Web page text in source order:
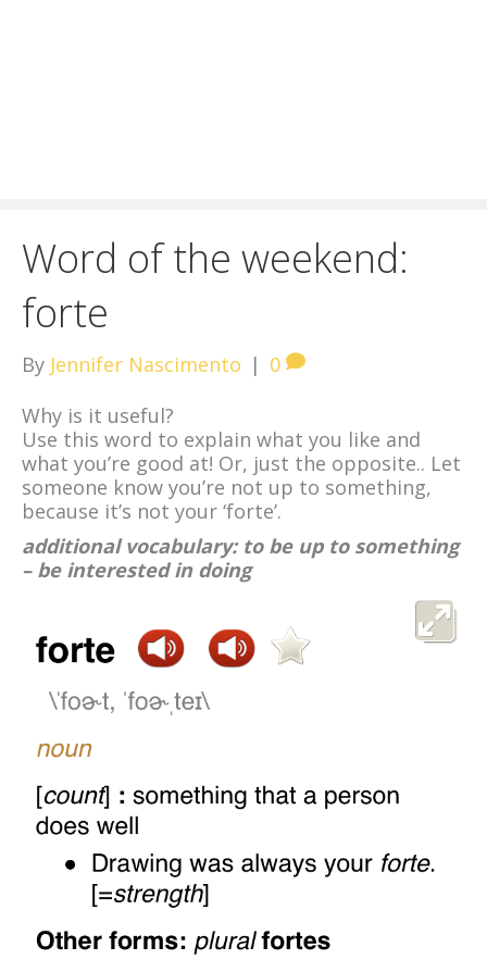
Word of the weekend:
forte
By Jennifer Nascimento | 0
Why is it useful?
Use this word to explain what you like and
what you’re good at! Or, just the opposite.. Let
someone know you’re not up to something,
because it’s not your ‘forte’.
additional vocabulary: to be up to something
– be interested in doing